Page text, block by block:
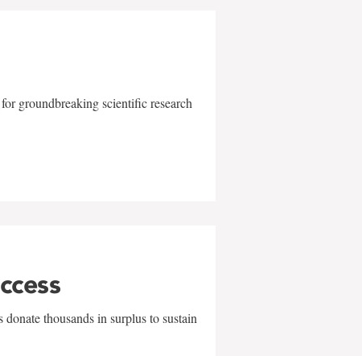
groundbreaking scientific research
thousands in surplus to sustain